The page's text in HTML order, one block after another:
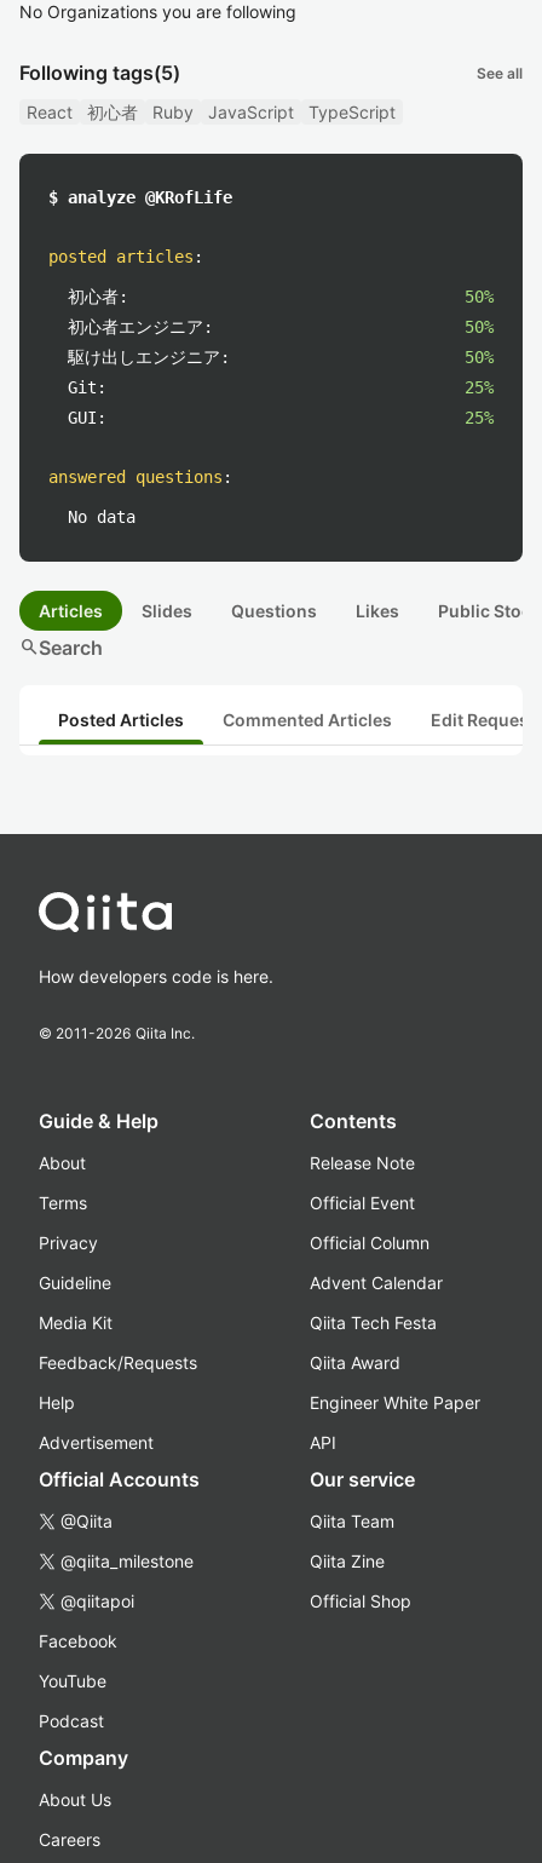
No Organizations you are following
Following tags(5) See all
React 初心者 Ruby JavaScript TypeScript
$ analyze @KRofLife
posted articles :
初心者:
50%
初心者エンジニア:
50%
駆け出しエンジニア:
50%
Git:
25%
GUI:
25%
answered questions :
No data
Articles Slides Questions Likes Public
searchSearch
Posted Articles Commented Articles Edit
How developers code is here.
© 2011-2026 Qiita Inc.
Guide & Help
About
Terms
Privacy
Guideline
Media Kit
Feedback/Requests
Help
Advertisement
Contents
Release Note
Official Event
Official Column
Advent Calendar
Qiita Tech Festa
Qiita Award
Engineer White Paper
API
Official Accounts
@Qiita
@qiita_milestone
@qiitapoi
Facebook
YouTube
Podcast
Our service
Qiita Team
Qiita Zine
Official Shop
Company
About Us
Careers